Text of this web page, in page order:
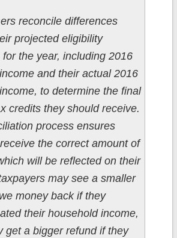
reconcile differences
projected eligibility
the year, including 2016
and their actual 2016
to determine the final
credits they should receive.
process ensures
the correct amount of
will be reflected on their
may see a smaller
money back if they
their household income,
get a bigger refund if they